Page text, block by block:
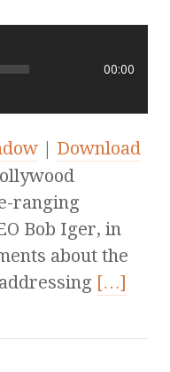
00:00
| Download
ranging
Bob Iger, in
about the
[…]